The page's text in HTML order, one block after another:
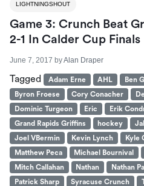
LIGHTNINGSHOUT
Game 3: Crunch Beat
2-1 In Calder Cup Finals
June 7, 2017 byAlan Draper
Tagged Adam Erne AHL Ben
Byron Froese
Cory Conacher
Dominic Turgeon
Eric Erik
Grand Rapids Griffins
hockey
Joel VBermin
Kevin Lynch Kyle
Matthew Peca
Michael Bournival
Mitch Callahan
Nathan Nathan
Patrick Sharp
Syracuse Crunch